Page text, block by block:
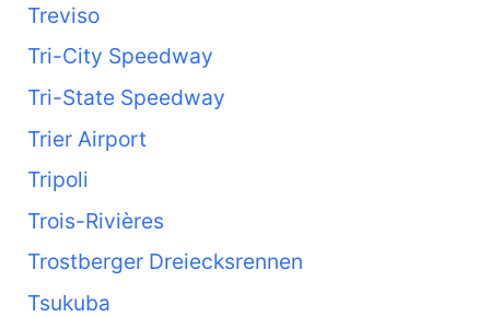
Treviso
Tri-City Speedway
Tri-State Speedway
Trier Airport
Tripoli
Trois-Rivières
Trostberger Dreiecksrennen
Tsukuba